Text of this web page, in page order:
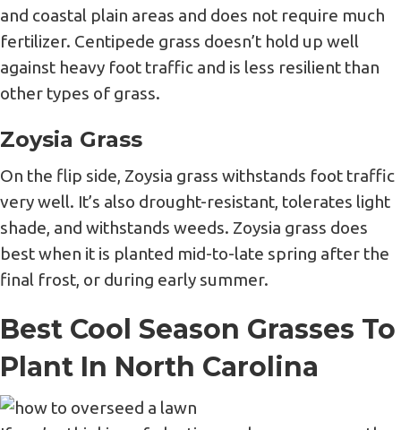
and coastal plain areas and does not require much
fertilizer. Centipede grass doesn’t hold up well
against heavy foot traffic and is less resilient than
other types of grass.
Zoysia Grass
On the flip side, Zoysia grass withstands foot traffic
very well. It’s also drought-resistant, tolerates light
shade, and withstands weeds. Zoysia grass does
best when it is planted mid-to-late spring after the
final frost, or during early summer.
Best Cool Season Grasses To
Plant In North Carolina